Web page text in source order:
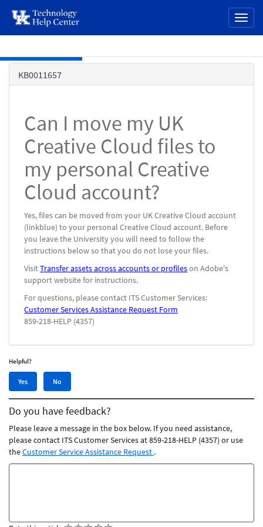
page
content
KB0011657
Can I move my UK
Creative Cloud files to
my personal Creative
Cloud account?
Yes, files can be moved from your UK Creative Cloud account
(linkblue) to your personal Creative Cloud account. Before
you leave the University you will need to follow the
instructions below so that you do not lose your files.
VisitTransfer assets across accounts or profileson Adobe's
support website for instructions.
For questions, please contact ITS Customer Services:
Customer Services Assistance Request Form
859-218-HELP (4357)
Helpful?
Yes,
this
article
was
helpful
Yes
No,
this
article
was
helpful
No
Do you have feedback?
Please leave a message in the box below. If you need assistance,
please contact ITS Customer Services at 859-218-HELP (4357) or use
theCustomer Service Assistance Request .
Feedback